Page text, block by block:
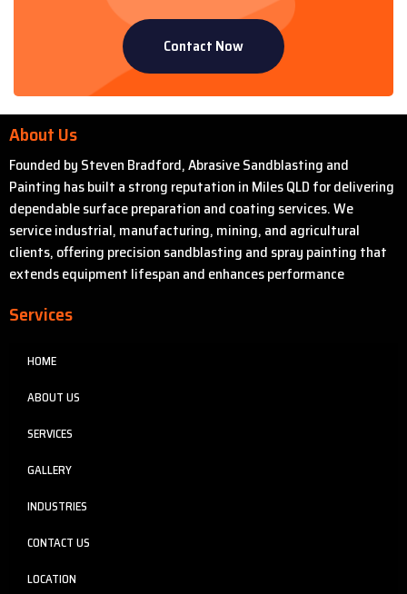
Contact Now
About Us
Founded by Steven Bradford, Abrasive Sandblasting and
Painting has built a strong reputation in Miles QLD for delivering
dependable surface preparation and coating services. We
service industrial, manufacturing, mining, and agricultural
clients, offering precision sandblasting and spray painting that
extends equipment lifespan and enhances performance
Services
HOME
ABOUT US
SERVICES
GALLERY
INDUSTRIES
CONTACT US
LOCATION